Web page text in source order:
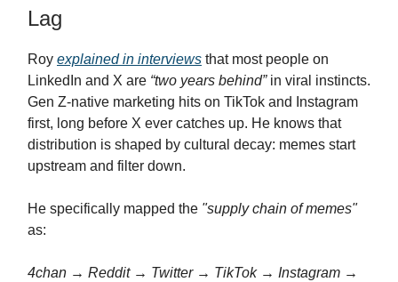
Lag
Roy explained in interviews that most people on
LinkedIn and X are “two years behind”in viral instincts.
Gen Z-native marketing hits on TikTok and Instagram
first, long before X ever catches up. He knows that
distribution is shaped by cultural decay: memes start
upstream and filter down.
He specifically mapped the "supply chain of memes"
as:
4chan → Reddit → Twitter → TikTok → Instagram →